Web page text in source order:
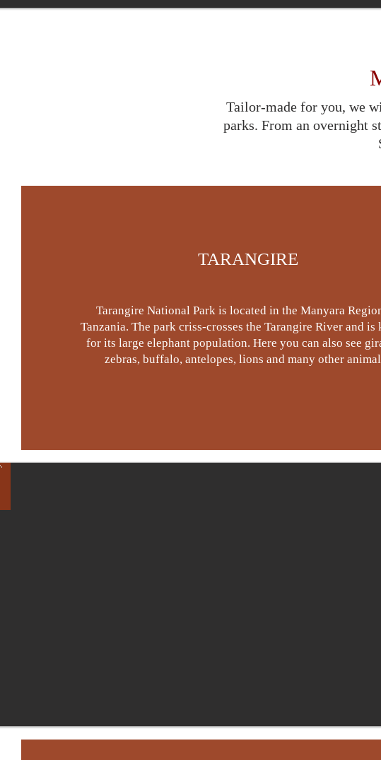
Tailor-made for you, we
parks. From an overnight
TARANGIRE
Tarangire National Park is located in the Manyara
Tanzania. The park criss-crosses the Tarangire River and is
for its large elephant population. Here you can also see
zebras, buffalo, antelopes, lions and many other